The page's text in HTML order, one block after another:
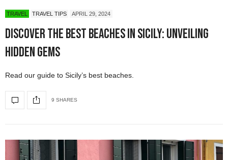
TRAVEL TRAVEL TIPS APRIL 29, 2024
Discover the Best Beaches in Sicily: Unveiling
Hidden Gems
Read our guide to Sicily’s best beaches.
9 SHARES